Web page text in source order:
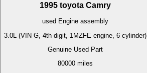
1995 toyota Camry
used Engine assembly
3.0L (VIN G, 4th digit, 1MZFE engine, 6 cylinder)
Genuine Used Part
80000 miles